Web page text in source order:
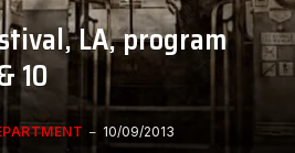
LA, program
10
10/09/2013